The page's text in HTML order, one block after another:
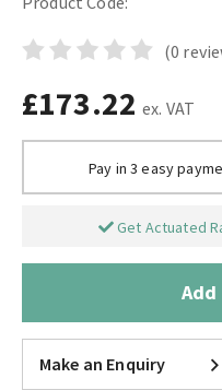
(0
£173.22 ex. VAT
Pay in 3 easy
Get Actuated
Make an Enquiry